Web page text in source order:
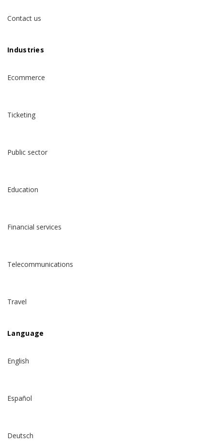
Contact us
Industries
Ecommerce
Ticketing
Public sector
Education
Financial services
Telecommunications
Travel
Language
English
Español
Deutsch